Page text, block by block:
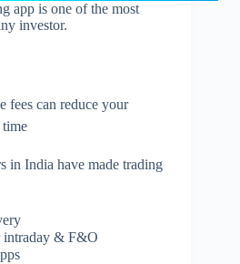
app is one of the most
investor.
fees can reduce your
in India have made trading
& F&O